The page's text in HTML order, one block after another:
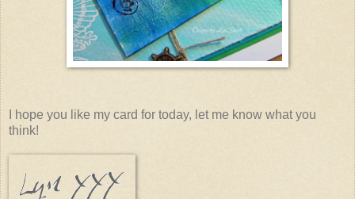
I hope you like my card for today, let me know what you
think!